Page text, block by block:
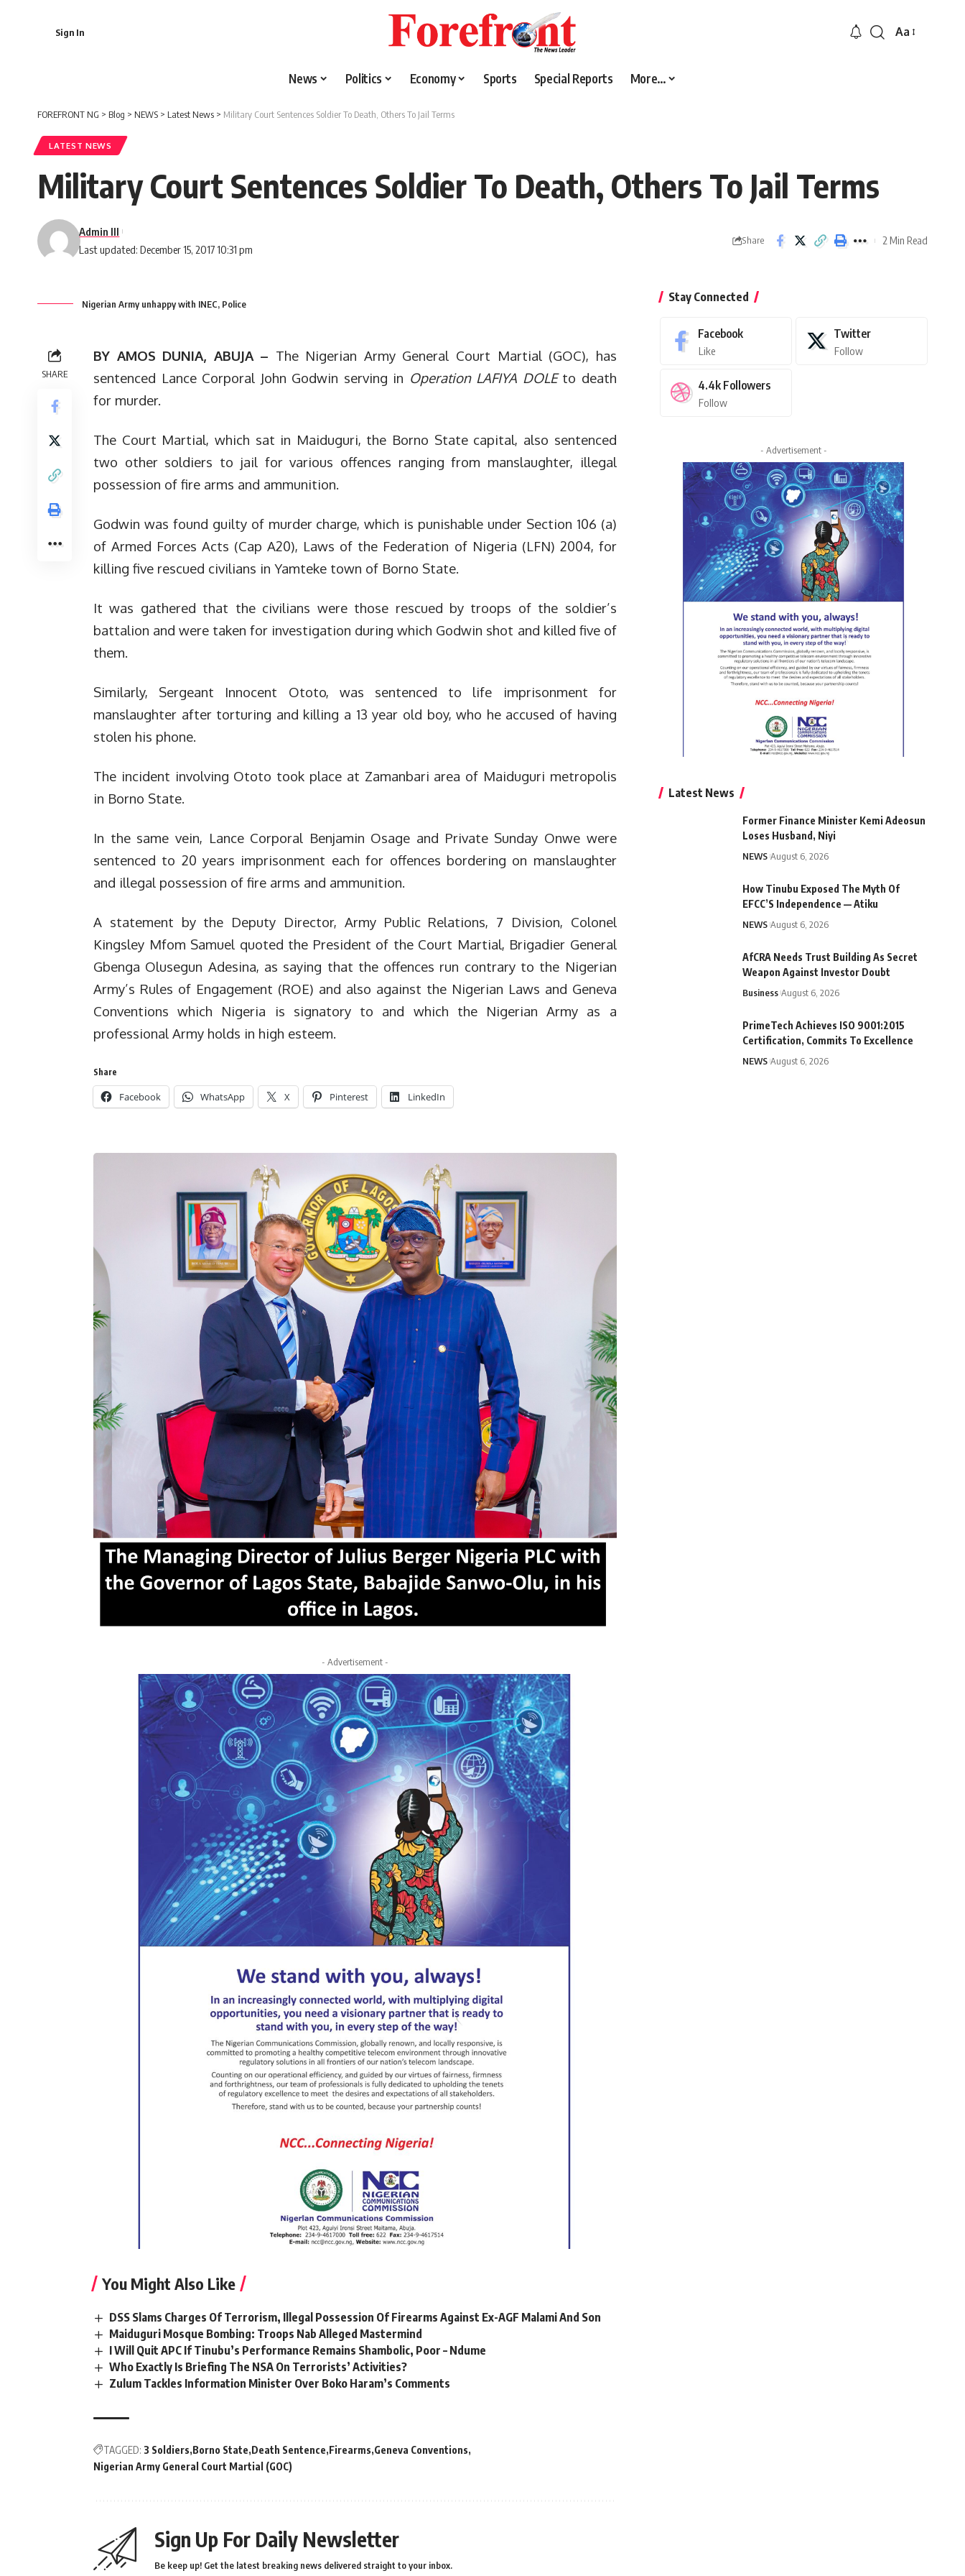
Sign In
Font
Aa
News Politics Economy Sports Special Reports More…
FOREFRONT NG > Blog > NEWS > Latest News > Military Court Sentences Soldier To Death, Others To Jail Terms
LATEST NEWS
Military Court Sentences Soldier To Death, Others To Jail Terms
Last updated: December 15, 2017 10:31 pm
Admin III
Share 2 Min Read
Nigerian Army unhappy with INEC, Police
SHARE
BY AMOS DUNIA, ABUJA – The Nigerian Army General Court Martial (GOC), has
sentenced Lance Corporal John Godwin serving in Operation LAFIYA DOLEto death
for murder.
The Court Martial, which sat in Maiduguri, the Borno State capital, also sentenced
two other soldiers to jail for various offences ranging from manslaughter, illegal
possession of fire arms and ammunition.
Godwin was found guilty of murder charge, which is punishable under Section 106 (a)
of Armed Forces Acts (Cap A20), Laws of the Federation of Nigeria (LFN) 2004, for
killing five rescued civilians in Yamteke town of Borno State.
It was gathered that the civilians were those rescued by troops of the soldier’s
battalion and were taken for investigation during which Godwin shot and killed five of
them.
Similarly, Sergeant Innocent Ototo, was sentenced to life imprisonment for
manslaughter after torturing and killing a 13 year old boy, who he accused of having
stolen his phone.
The incident involving Ototo took place at Zamanbari area of Maiduguri metropolis
in Borno State.
In the same vein, Lance Corporal Benjamin Osage and Private Sunday Onwe were
sentenced to 20 years imprisonment each for offences bordering on manslaughter
and illegal possession of fire arms and ammunition.
A statement by the Deputy Director, Army Public Relations, 7 Division, Colonel
Kingsley Mfom Samuel quoted the President of the Court Martial, Brigadier General
Gbenga Olusegun Adesina, as saying that the offences run contrary to the Nigerian
Army’s Rules of Engagement (ROE) and also against the Nigerian Laws and Geneva
Conventions which Nigeria is signatory to and which the Nigerian Army as a
professional Army holds in high esteem.
Share
Facebook WhatsApp X Pinterest LinkedIn
- Advertisement -
You Might Also Like
DSS Slams Charges Of Terrorism, Illegal Possession Of Firearms Against Ex-AGF Malami And Son
Maiduguri Mosque Bombing: Troops Nab Alleged Mastermind
I Will Quit APC If Tinubu’s Performance Remains Shambolic, Poor – Ndume
Who Exactly Is Briefing The NSA On Terrorists’ Activities?
Zulum Tackles Information Minister Over Boko Haram’s Comments
TAGGED: 3 Soldiers Borno State Death Sentence Firearms Geneva Conventions
Nigerian Army General Court Martial (GOC)
Sign Up For Daily Newsletter
Be keep up! Get the latest breaking news delivered straight to your inbox.
Stay Connected
Facebook
Like
Twitter
Follow
4.4k Followers
Follow
- Advertisement -
Latest News
Former Finance Minister Kemi Adeosun
Loses Husband, Niyi
NEWS August 6, 2026
How Tinubu Exposed The Myth Of
EFCC’S Independence — Atiku
NEWS August 6, 2026
AfCRA Needs Trust Building As Secret
Weapon Against Investor Doubt
Business August 6, 2026
PrimeTech Achieves ISO 9001:2015
Certification, Commits To Excellence
NEWS August 6, 2026